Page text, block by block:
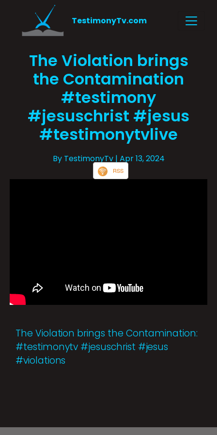
TestimonyTv.com
The Violation brings
the Contamination
#testimony
#jesuschrist #jesus
#testimonytvlive
By TestimonyTv | Apr 13, 2024
RSS
The Violation brings the Contamination:
#testimonytv #jesuschrist #jesus
#violations